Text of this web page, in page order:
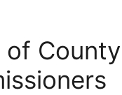
of County